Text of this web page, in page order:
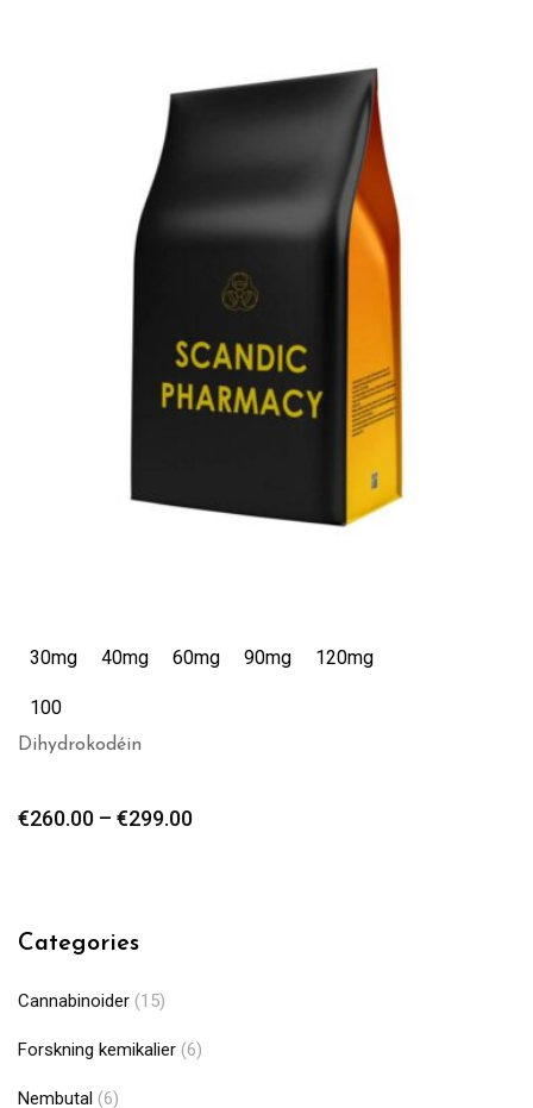
30mg 40mg 60mg 90mg 120mg
100
Dihydrokodéin
€260.00 – €299.00
Categories
Cannabinoider (15)
Forskning kemikalier (6)
Nembutal (6)